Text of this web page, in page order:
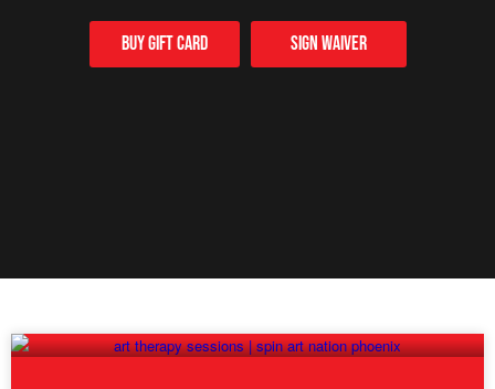
Buy Gift card Sign Waiver